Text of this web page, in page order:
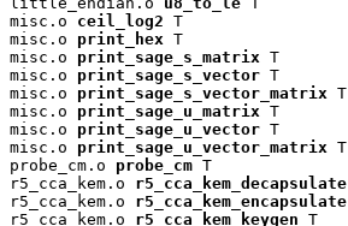
misc.o ceil_log2 T
misc.o print_hex T
misc.o print_sage_s_matrix T
misc.o print_sage_s_vector T
misc.o print_sage_s_vector_matrix T
misc.o print_sage_u_matrix T
misc.o print_sage_u_vector T
misc.o print_sage_u_vector_matrix T
probe_cm.o probe_cm T
r5_cca_kem.o r5_cca_kem_decapsulate
r5_cca_kem.o r5_cca_kem_encapsulate
r5_cca_kem.o r5_cca_kem_keygen T